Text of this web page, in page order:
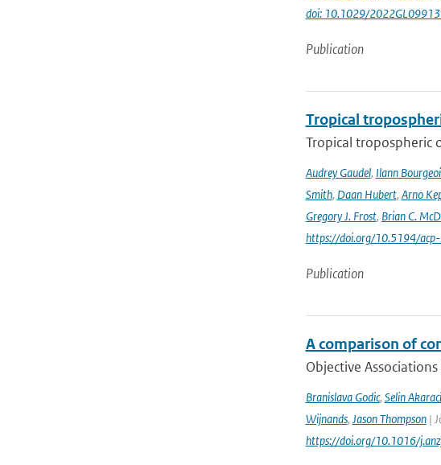
doi: 10.1029/
Publication
Tropical
Tropical tropospheric
Audrey Gaudel, Ilann
Smith, Daan Hubert, Arno
Gregory J. Frost, Brian C.
https://doi.org/10.5194/
Publication
A comparison of
Objective
Branislava Godic, Selin Akaraci
Wijnands, Jason Thompson|
https://doi.org/10.1016/